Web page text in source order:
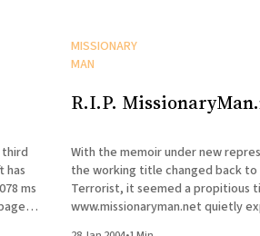
has
ms
MISSIONARY
MAN
R.I.P.
With the memoir under new
the working title changed back
Terrorist, it seemed a propitious
www.missionaryman.net quietly